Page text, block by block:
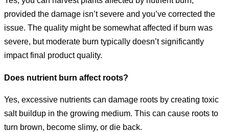
provided the damage isn’t severe and you’ve corrected the
issue. The quality might be somewhat affected if burn was
severe, but moderate burn typically doesn’t significantly
impact final product quality.
Does nutrient burn affect roots?
Yes, excessive nutrients can damage roots by creating toxic
salt buildup in the growing medium. This can cause roots to
turn brown, become slimy, or die back.